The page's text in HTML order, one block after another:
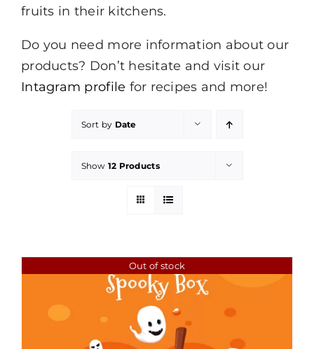
fruits in their kitchens.
Do you need more information about our
products? Don’t hesitate and visit our
Intagram profile for recipes and more!
Sort by Date
Show 12 Products
Out of stock